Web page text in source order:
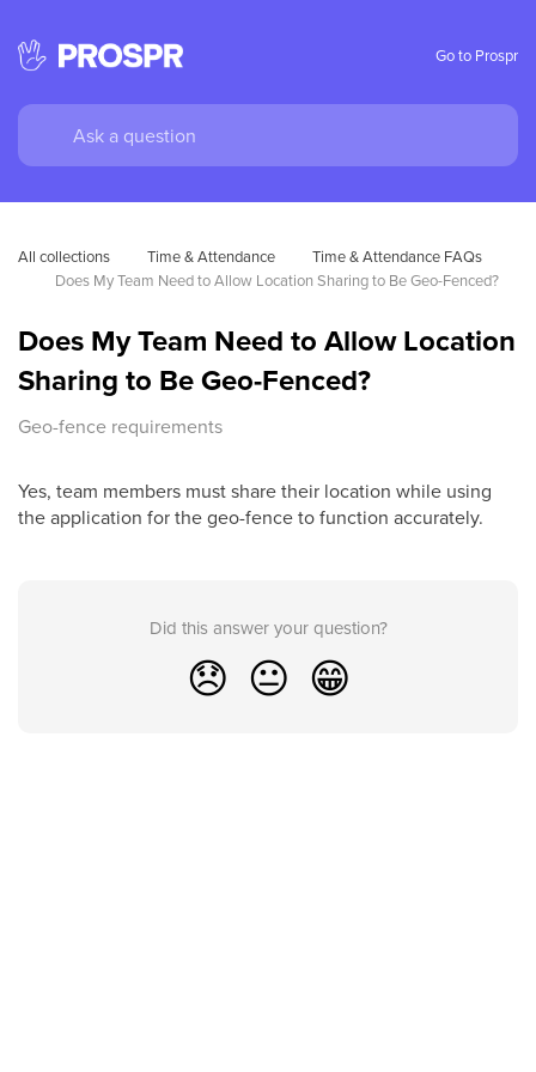
Go to Prospr
All collections Time & Attendance
Time & Attendance FAQs
Does My Team Need to Allow Location Sharing to Be Geo-Fenced?
Does My Team Need to Allow Location
Sharing to Be Geo-Fenced?
Geo-fence requirements
Yes, team members must share their location while using
the application for the geo-fence to function accurately.
Did this answer your question?
😞 😐 😁